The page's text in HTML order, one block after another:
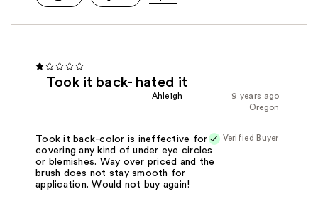
Took it back- hated it
9 years ago
Ahle1gh
Oregon
Verified Buyer
Took it back-color is ineffective for
covering any kind of under eye circles
or blemishes. Way over priced and the
brush does not stay smooth for
application. Would not buy again!